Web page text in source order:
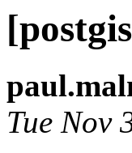
Tue Nov